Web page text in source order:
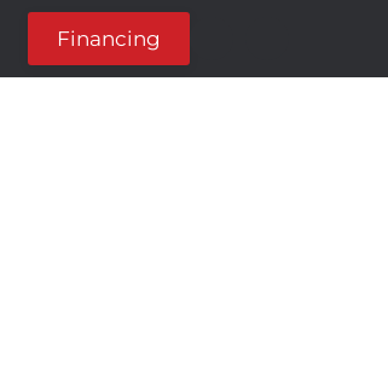
Financing